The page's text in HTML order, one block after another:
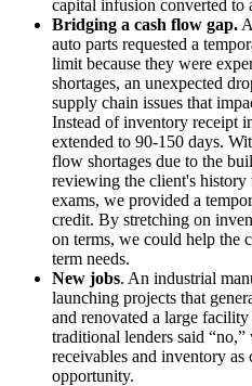
capital infusion converted to
Bridging a cash flow gap.
auto parts requested a
limit because they were
shortages, an unexpected
supply chain issues that
Instead of inventory receipt
extended to 90-150 days.
flow shortages due to the
reviewing the client's
exams, we provided a
credit. By stretching on
on terms, we could help the
term needs.
New jobs. An industrial
launching projects that
and renovated a large
traditional lenders said “no,”
receivables and inventory
opportunity.